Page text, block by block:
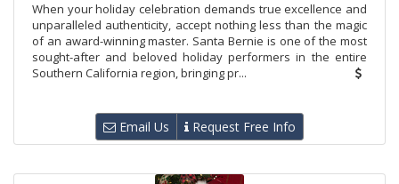
When your holiday celebration demands true excellence and
unparalleled authenticity, accept nothing less than the magic
of an award-winning master. Santa Bernie is one of the most
sought-after and beloved holiday performers in the entire
Southern California region, bringing pr...
Email Us Request Free Info